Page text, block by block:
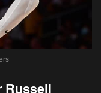
Russell